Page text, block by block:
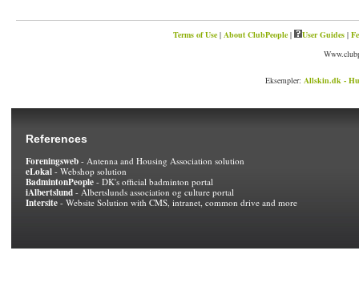
Terms of Use| About ClubPeople| User Guides|
Eksempler: Allskin.dk -
References
Foreningsweb - Antenna and Housing Association solution
eLokal - Webshop solution
BadmintonPeople - DK's official badminton portal
iAlbertslund - Albertslunds association og culture portal
Intersite - Website Solution with CMS, intranet, common drive and more